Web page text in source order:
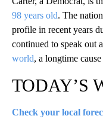
98 years old. The
profile in recent years
continued to speak out
world, a longtime
TODAY’S
Check your local